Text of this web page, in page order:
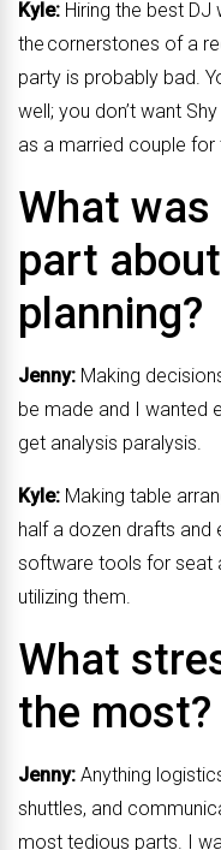
Kyle: Hiring the best
the cornerstones of a
party is probably bad.
well; you don’t want
as a married couple for
What
part
planning?
Jenny: Making
be made and I wanted
get analysis paralysis.
Kyle: Making table
half a dozen drafts and
software tools for seat
utilizing them.
What
the most?
Jenny: Anything
shuttles, and
most tedious parts. I